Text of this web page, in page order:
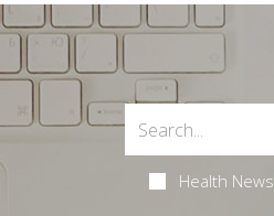
Health News